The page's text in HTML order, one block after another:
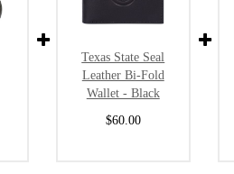
Texas State Seal
Leather Bi-Fold
Wallet - Black
$60.00